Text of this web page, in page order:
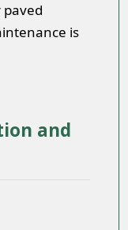
paved
is
and